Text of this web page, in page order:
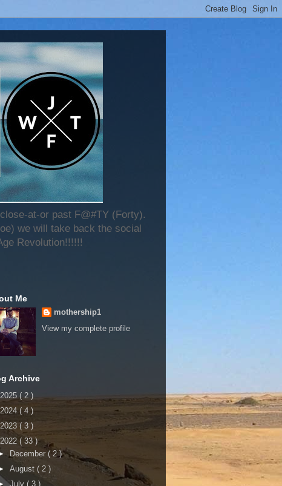
at-or past F@#TY (Forty).
we will take back the social
Revolution!!!!!!
Me
mothership1
View my complete profile
Archive
2025 ( 2 )
2024 ( 4 )
2023 ( 3 )
2022 ( 33 )
December ( 2 )
August ( 2 )
July ( 3 )